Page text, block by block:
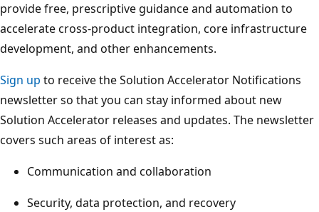
provide free, prescriptive guidance and automation to
accelerate cross-product integration, core infrastructure
development, and other enhancements.
Sign up to receive the Solution Accelerator Notifications
newsletter so that you can stay informed about new
Solution Accelerator releases and updates. The newsletter
covers such areas of interest as:
Communication and collaboration
Security, data protection, and recovery